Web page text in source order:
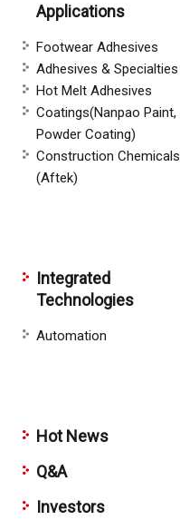
Applications
Footwear Adhesives
Adhesives & Specialties
Hot Melt Adhesives
Coatings(Nanpao Paint,
Powder Coating)
Construction Chemicals
(Aftek)
Integrated
Technologies
Automation
Hot News
Q&A
Investors